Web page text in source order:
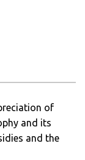
of
and its
and the